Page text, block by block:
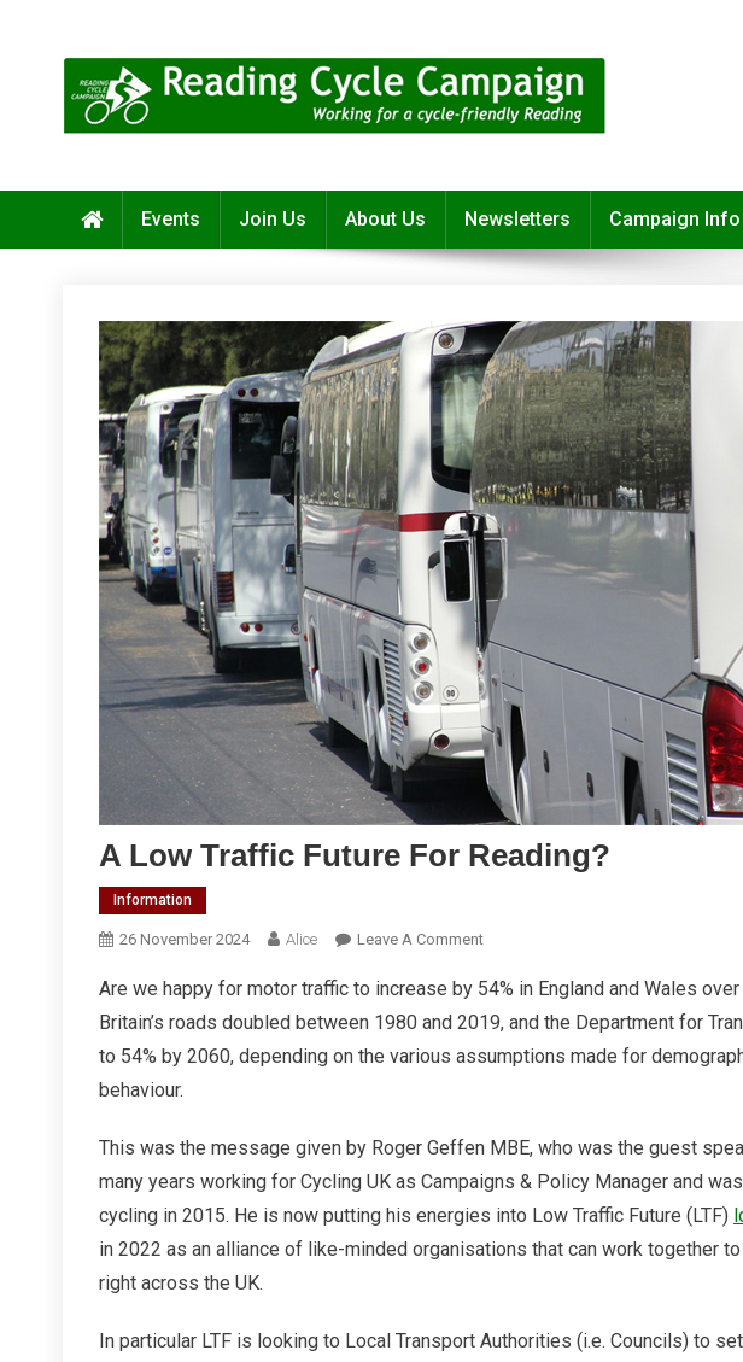
Events Join Us About Us Newsletters Campaign Info
A Low Traffic Future For Reading?
Information
26 November 2024 Alice Leave A CommentOn
Low
Traffic
Future
Are we happy for motor traffic to increase by 54% in England and Wales
Britain’s roads doubled between 1980 and 2019, and the Department for
to 54% by 2060, depending on the various assumptions made for
behaviour.
This was the message given by Roger Geffen MBE, who was the guest
many years working for Cycling UK as Campaigns & Policy Manager and
cycling in 2015. He is now putting his energies into Low Traffic Future (LTF)
in 2022 as an alliance of like-minded organisations that can work together
right across the UK.
In particular LTF is looking to Local Transport Authorities (i.e. Councils) to